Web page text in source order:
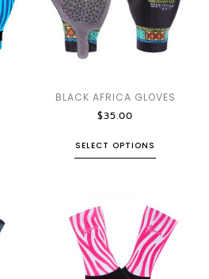
BLACK AFRICA GLOVES
$35.00
SELECT OPTIONS